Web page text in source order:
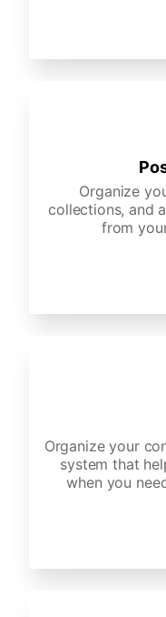
Organize
collections, and
from
Organize your
system that
when you